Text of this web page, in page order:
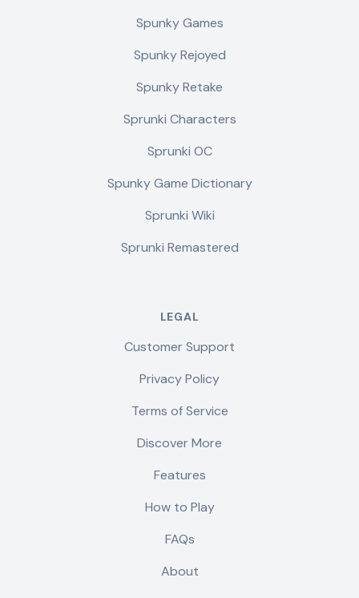
Spunky Games
Spunky Rejoyed
Spunky Retake
Sprunki Characters
Sprunki OC
Spunky Game Dictionary
Sprunki Wiki
Sprunki Remastered
LEGAL
Customer Support
Privacy Policy
Terms of Service
Discover More
Features
How to Play
FAQs
About